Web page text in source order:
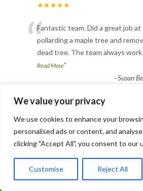
We value your privacy
We use cookies to enhance your
personalised ads or content, and
clicking "Accept All", you consent to our
Customise Reject All
★★★★★
“Fantastic team. Did a great job at
pollarding a maple tree and
dead tree. The team always work
Read More”
-Susan
Slabbed and Astro
garden
Customer Reviews
★★★★★
Call Us: 07899